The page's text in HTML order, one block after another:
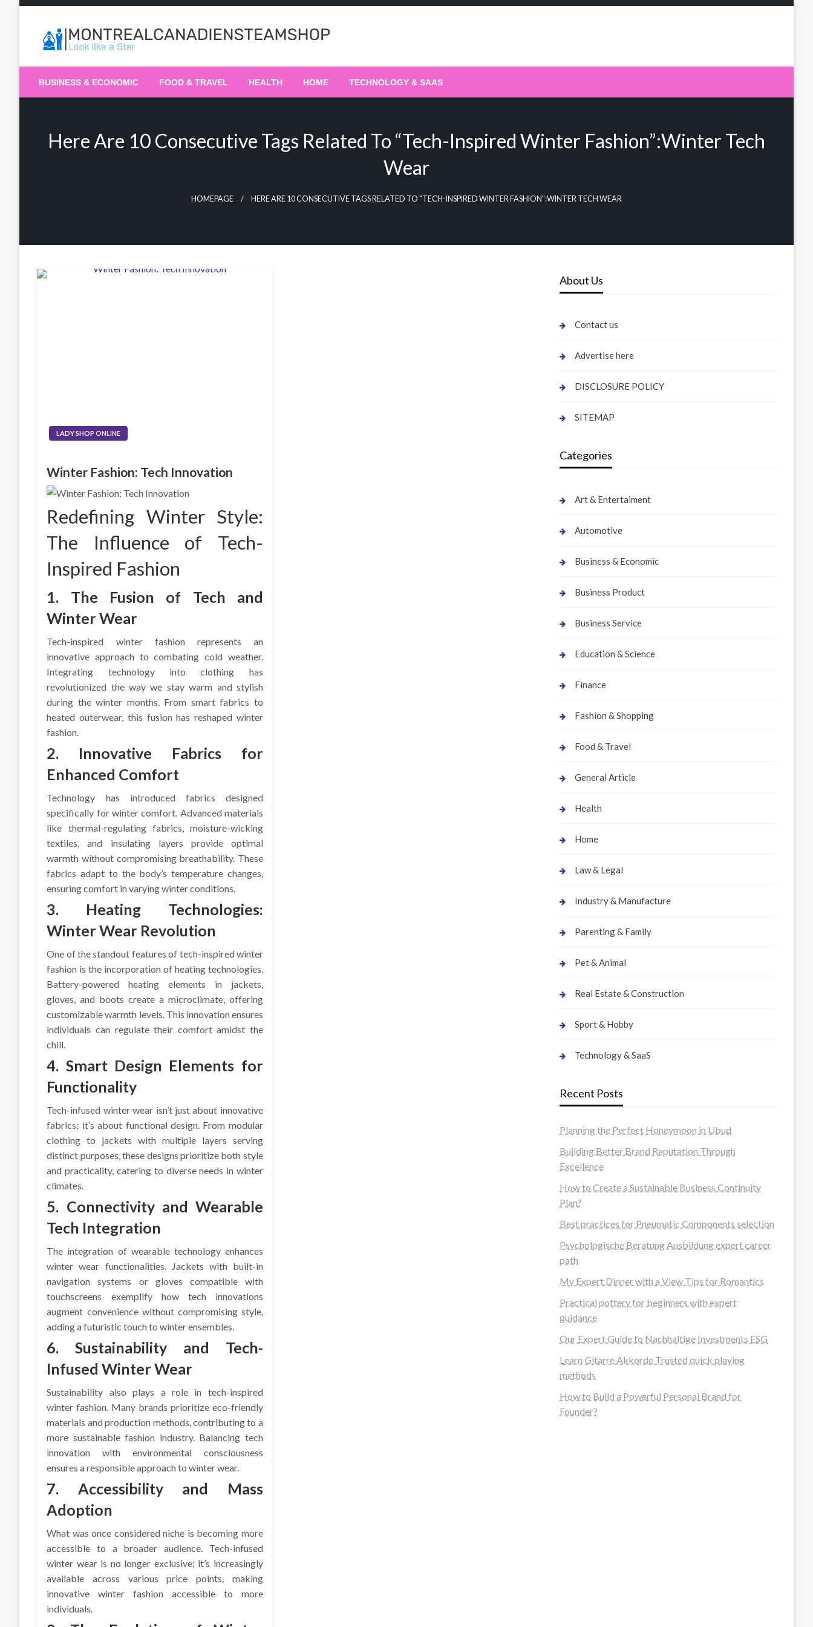
The Daily Ledger
BUSINESS & ECONOMIC FOOD & TRAVEL HEALTH HOME TECHNOLOGY & SAAS
Here Are 10 Consecutive Tags Related To “Tech-Inspired Winter Fashion”:Winter Tech
Wear
HOMEPAGE HERE ARE 10 CONSECUTIVE TAGS RELATED TO "TECH-INSPIRED WINTER FASHION":WINTER TECH WEAR
LADY SHOP ONLINE
Winter Fashion: Tech Innovation
Redefining Winter Style:
The Influence of Tech-
Inspired Fashion
1. The Fusion of Tech and
Winter Wear
Tech-inspired winter fashion represents an
innovative approach to combating cold weather.
Integrating technology into clothing has
revolutionized the way we stay warm and stylish
during the winter months. From smart fabrics to
heated outerwear, this fusion has reshaped winter
fashion.
2. Innovative Fabrics for
Enhanced Comfort
Technology has introduced fabrics designed
specifically for winter comfort. Advanced materials
like thermal-regulating fabrics, moisture-wicking
textiles, and insulating layers provide optimal
warmth without compromising breathability. These
fabrics adapt to the body’s temperature changes,
ensuring comfort in varying winter conditions.
3. Heating Technologies:
Winter Wear Revolution
One of the standout features of tech-inspired winter
fashion is the incorporation of heating technologies.
Battery-powered heating elements in jackets,
gloves, and boots create a microclimate, offering
customizable warmth levels. This innovation ensures
individuals can regulate their comfort amidst the
chill.
4. Smart Design Elements for
Functionality
Tech-infused winter wear isn’t just about innovative
fabrics; it’s about functional design. From modular
clothing to jackets with multiple layers serving
distinct purposes, these designs prioritize both style
and practicality, catering to diverse needs in winter
climates.
5. Connectivity and Wearable
Tech Integration
The integration of wearable technology enhances
winter wear functionalities. Jackets with built-in
navigation systems or gloves compatible with
touchscreens exemplify how tech innovations
augment convenience without compromising style,
adding a futuristic touch to winter ensembles.
6. Sustainability and Tech-
Infused Winter Wear
Sustainability also plays a role in tech-inspired
winter fashion. Many brands prioritize eco-friendly
materials and production methods, contributing to a
more sustainable fashion industry. Balancing tech
innovation with environmental consciousness
ensures a responsible approach to winter wear.
7. Accessibility and Mass
Adoption
What was once considered niche is becoming more
accessible to a broader audience. Tech-infused
winter wear is no longer exclusive; it’s increasingly
available across various price points, making
innovative winter fashion accessible to more
individuals.
About Us
Contact us
Advertise here
DISCLOSURE POLICY
SITEMAP
Categories
Art & Entertaiment
Automotive
Business & Economic
Business Product
Business Service
Education & Science
Finance
Fashion & Shopping
Food & Travel
General Article
Health
Home
Law & Legal
Industry & Manufacture
Parenting & Family
Pet & Animal
Real Estate & Construction
Sport & Hobby
Technology & SaaS
Recent Posts
Planning the Perfect Honeymoon in Ubud
Building Better Brand Reputation Through
Excellence
How to Create a Sustainable Business Continuity
Plan?
Best practices for Pneumatic Components selection
Psychologische Beratung Ausbildung expert career
path
My Expert Dinner with a View Tips for Romantics
Practical pottery for beginners with expert
guidance
Our Expert Guide to Nachhaltige Investments ESG
Learn Gitarre Akkorde Trusted quick playing
methods
How to Build a Powerful Personal Brand for
Founder?